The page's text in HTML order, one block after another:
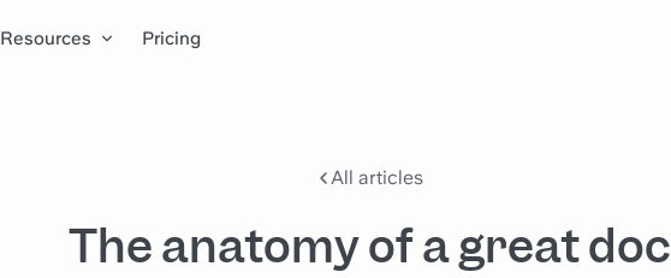
Resources Pricing
All articles
The anatomy of a great doc